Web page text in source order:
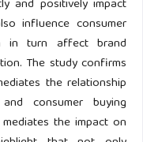
and positively impact
influence consumer
in turn affect brand
The study confirms
the relationship
consumer buying
the impact on